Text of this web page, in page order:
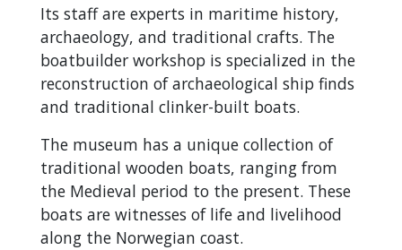
Its staff are experts in maritime history,
archaeology, and traditional crafts. The
boatbuilder workshop is specialized in the
reconstruction of archaeological ship finds
and traditional clinker-built boats.
The museum has a unique collection of
traditional wooden boats, ranging from
the Medieval period to the present. These
boats are witnesses of life and livelihood
along the Norwegian coast.